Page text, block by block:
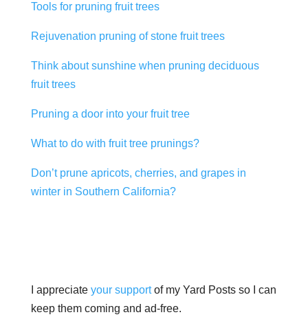
Tools for pruning fruit trees
Rejuvenation pruning of stone fruit trees
Think about sunshine when pruning deciduous
fruit trees
Pruning a door into your fruit tree
What to do with fruit tree prunings?
Don’t prune apricots, cherries, and grapes in
winter in Southern California?
I appreciateyour supportof my Yard Posts so I can
keep them coming and ad-free.